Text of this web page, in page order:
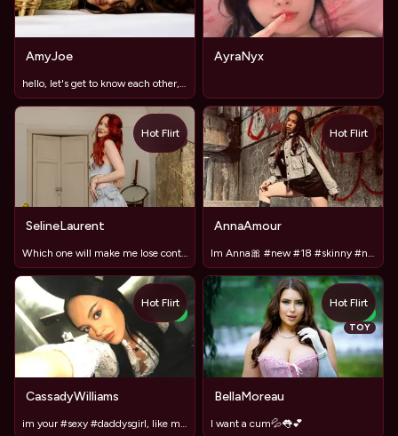
AmyJoe AyraNyx
TOY
SelineLaurent
Which one will make me lose control and panties? #LUSH#DOMI
Hot Flirt
AnnaAmour
Im Anna🎀 #new #18 #skinny #natural #bigass
Hot Flirt
NEW
CassadyWilliams
Hot Flirt
NEW
TOY
BellaMoreau
I want a cum💦👅💕
Hot Flirt